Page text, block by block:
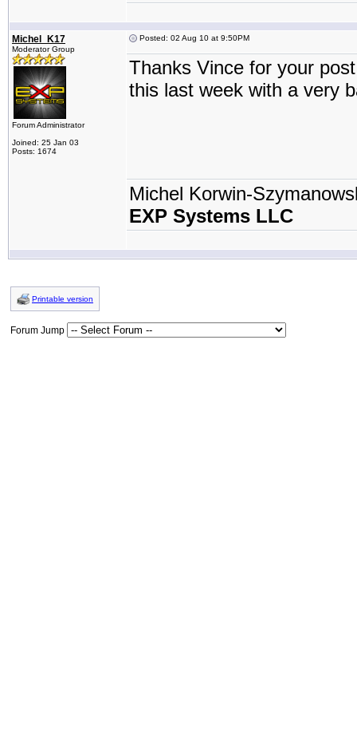
Michel_K17
Moderator Group
Forum Administrator
Joined: 25 Jan 03
Posts: 1674
Posted: 02 Aug 10 at 9:50PM
Thanks Vince for your
this last week with a very
Michel Korwin-
EXP Systems LLC
Printable version
Forum Jump